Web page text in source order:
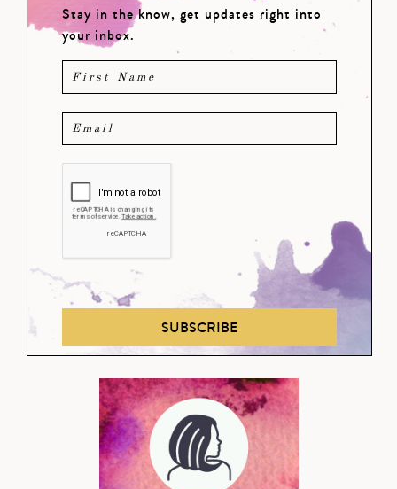
Stay in the know, get updates right into
your inbox.
SUBSCRIBE